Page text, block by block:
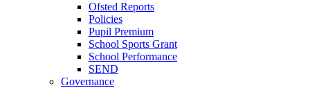
Ofsted Reports
Policies
Pupil Premium
School Sports Grant
School Performance
SEND
Governance